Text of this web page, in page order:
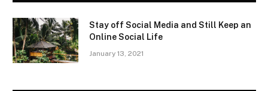
Stay off Social Media and Still Keep an
Online Social Life
January 13, 2021